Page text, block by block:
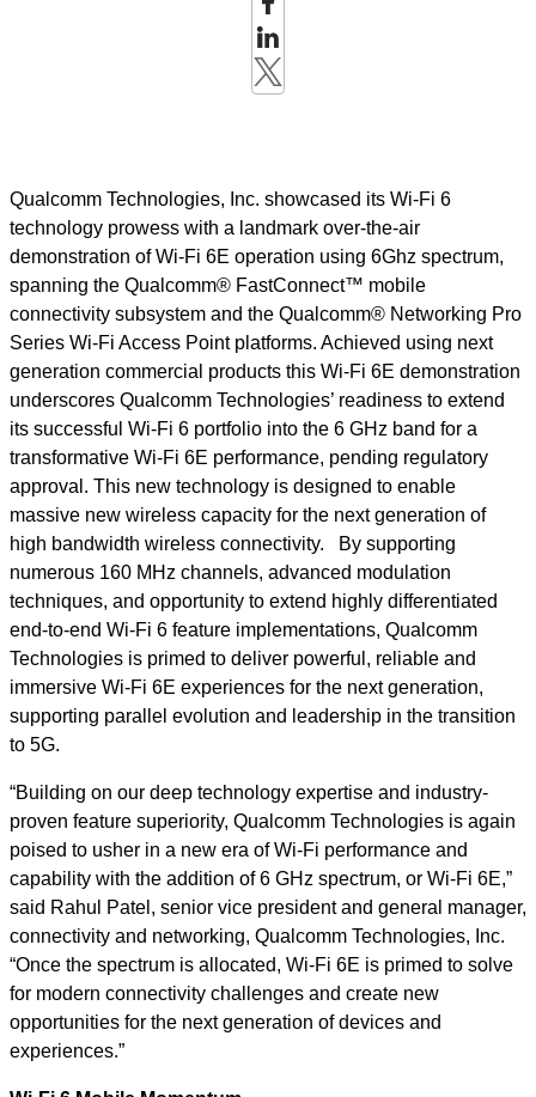
Qualcomm Technologies, Inc. showcased its Wi-Fi 6
technology prowess with a landmark over-the-air
demonstration of Wi-Fi 6E operation using 6Ghz spectrum,
spanning the Qualcomm® FastConnect™ mobile
connectivity subsystem and the Qualcomm® Networking Pro
Series Wi-Fi Access Point platforms. Achieved using next
generation commercial products this Wi-Fi 6E demonstration
underscores Qualcomm Technologies’ readiness to extend
its successful Wi-Fi 6 portfolio into the 6 GHz band for a
transformative Wi-Fi 6E performance, pending regulatory
approval. This new technology is designed to enable
massive new wireless capacity for the next generation of
high bandwidth wireless connectivity. By supporting
numerous 160 MHz channels, advanced modulation
techniques, and opportunity to extend highly differentiated
end-to-end Wi-Fi 6 feature implementations, Qualcomm
Technologies is primed to deliver powerful, reliable and
immersive Wi-Fi 6E experiences for the next generation,
supporting parallel evolution and leadership in the transition
to 5G.
“Building on our deep technology expertise and industry-
proven feature superiority, Qualcomm Technologies is again
poised to usher in a new era of Wi-Fi performance and
capability with the addition of 6 GHz spectrum, or Wi-Fi 6E,”
said Rahul Patel, senior vice president and general manager,
connectivity and networking, Qualcomm Technologies, Inc.
“Once the spectrum is allocated, Wi-Fi 6E is primed to solve
for modern connectivity challenges and create new
opportunities for the next generation of devices and
experiences.”